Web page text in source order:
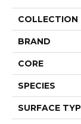
COLLECTION
BRAND
CORE
SPECIES
SURFACE